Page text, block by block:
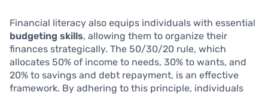
Financial literacy also equips individuals with essential
budgeting skills, allowing them to organize their
finances strategically. The 50/30/20 rule, which
allocates 50% of income to needs, 30% to wants, and
20% to savings and debt repayment, is an effective
framework. By adhering to this principle, individuals